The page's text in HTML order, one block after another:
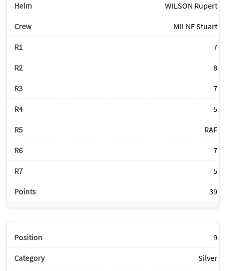
WILSON Rupert
MILNE Stuart
7
8
7
5
RAF
7
5
39
9
Silver